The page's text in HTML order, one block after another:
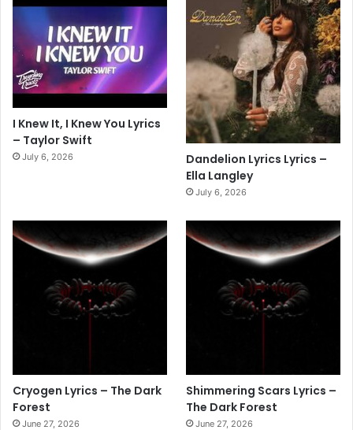
I Knew It, I Knew You Lyrics
– Taylor Swift
July 6, 2026
Dandelion Lyrics Lyrics –
Ella Langley
July 6, 2026
Cryogen Lyrics – The Dark
Forest
June 27, 2026
Shimmering Scars Lyrics –
The Dark Forest
June 27, 2026